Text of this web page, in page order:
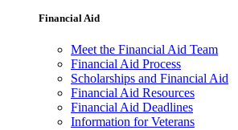
Financial Aid
Meet the Financial Aid Team
Financial Aid Process
Scholarships and Financial Aid
Financial Aid Resources
Financial Aid Deadlines
Information for Veterans